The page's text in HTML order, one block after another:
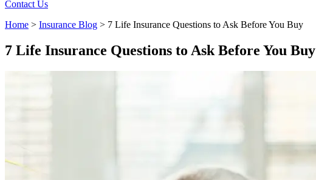
Contact Us
Home > Insurance Blog > 7 Life Insurance Questions to Ask Before You Buy
7 Life Insurance Questions to Ask Before You Buy